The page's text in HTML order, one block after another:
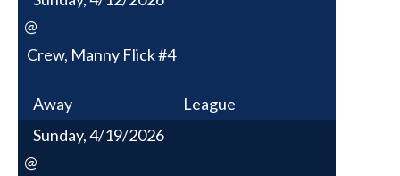
@
Crew, Manny Flick #4
Away
League
Sunday, 4/19/2026
@